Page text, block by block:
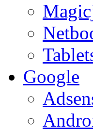
Google